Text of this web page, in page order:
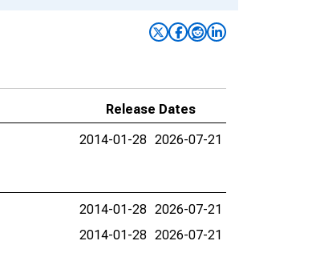
Release Dates
2014-01-28 2026-07-21
2014-01-28 2026-07-21
2014-01-28 2026-07-21